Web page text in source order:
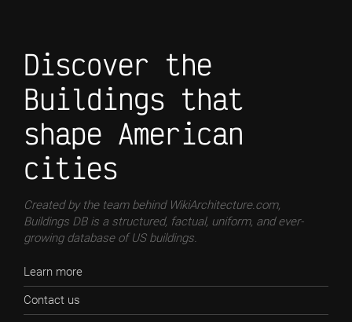
Discover the
Buildings that
shape American
cities
Created by the team behind WikiArchitecture.com,
Buildings DB is a structured, factual, uniform, and ever-
growing database of US buildings.
Learn more
Contact us